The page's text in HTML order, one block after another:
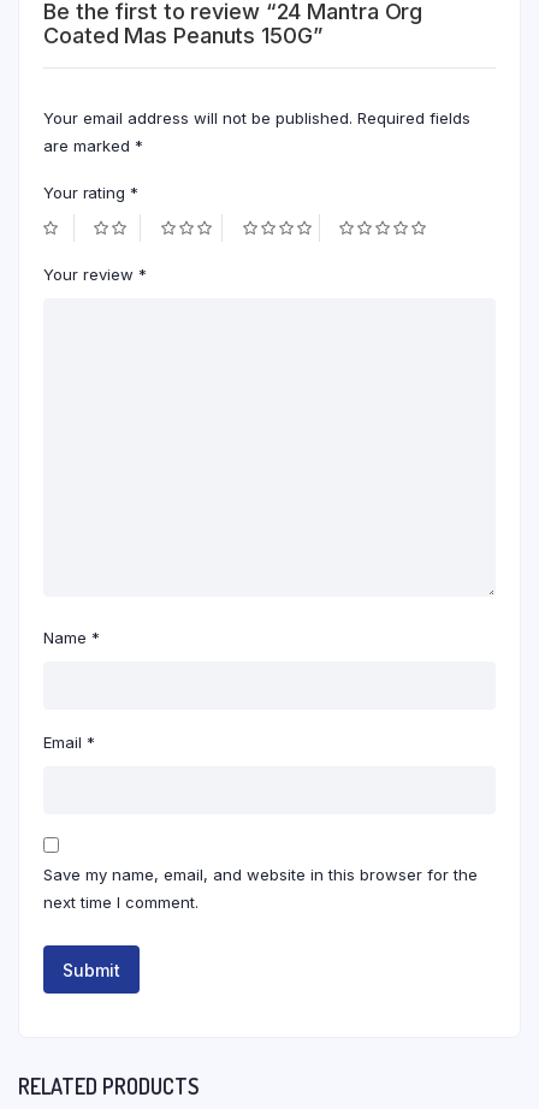
Be the first to review “24 Mantra Org
Coated Mas Peanuts 150G”
Your email address will not be published. Required fields
are marked *
Your rating *
Your review *
Name *
Email *
Save my name, email, and website in this browser for the
next time I comment.
RELATED PRODUCTS